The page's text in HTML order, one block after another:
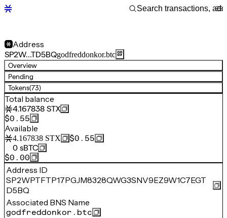
Address
SP2W…TD5BQgodfreddonkor.btc
Overview
Pending
Tokens(73)
Total balance
4.167838 STX
$0.55
Available
4.167838 STX
$0.55
0 sBTC
$0.00
Address ID
SP2WPTFTP17PGJM8328QWG3SNV9EZ9W1C7EGT
D5BQ
Associated BNS Name
godfreddonkor.btc